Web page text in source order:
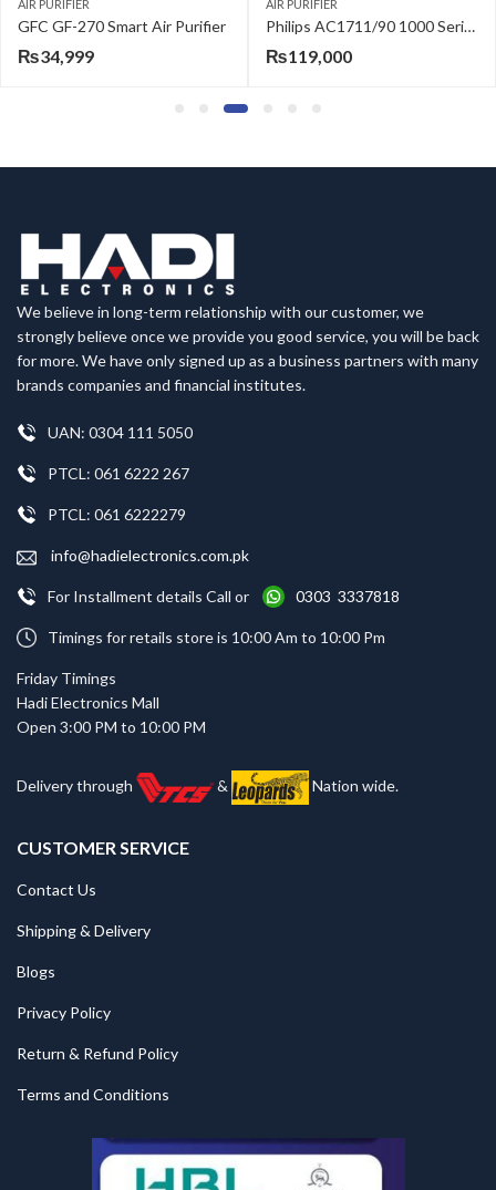
AIR PURIFIER
GFC GF-270 Smart Air Purifier
₨34,999
AIR PURIFIER
Philips AC1711/90 1000 Series Air Purifier for Medium Rooms
₨119,000
We believe in long-term relationship with our customer, we
strongly believe once we provide you good service, you will be back
for more. We have only signed up as a business partners with many
brands companies and financial institutes.
UAN: 0304 111 5050
PTCL: 061 6222 267
PTCL: 061 6222279
info@hadielectronics.com.pk
For Installment details Call or 0303 3337818
Timings for retails store is 10:00 Am to 10:00 Pm
Friday Timings
Hadi Electronics Mall
Open 3:00 PM to 10:00 PM
Delivery through & Nation wide.
CUSTOMER SERVICE
Contact Us
Shipping & Delivery
Blogs
Privacy Policy
Return & Refund Policy
Terms and Conditions